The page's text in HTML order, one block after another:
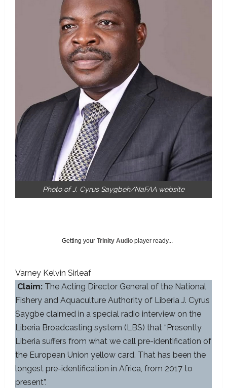
Photo of J. Cyrus Saygbeh/NaFAA website
Getting your Trinity Audio player ready...
Varney Kelvin Sirleaf
Claim: The Acting Director General of the National
Fishery and Aquaculture Authority of Liberia J. Cyrus
Saygbe claimed in a special radio interview on the
Liberia Broadcasting system (LBS) that “Presently
Liberia suffers from what we call pre-identification of
the European Union yellow card. That has been the
longest pre-identification in Africa, from 2017 to
present”.